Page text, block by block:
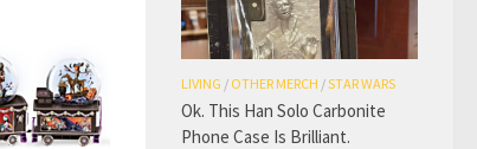
LIVING / OTHER MERCH /STAR WARS
Ok. This Han Solo Carbonite
Phone Case Is Brilliant.